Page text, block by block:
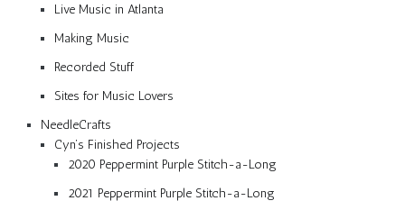
Live Music in Atlanta
Making Music
Recorded Stuff
Sites for Music Lovers
NeedleCrafts
Cyn’s Finished Projects
2020 Peppermint Purple Stitch-a-Long
2021 Peppermint Purple Stitch-a-Long